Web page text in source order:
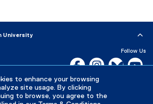
to enhance your browsing
site usage. By clicking
to browse, you agree to the
University
Follow Us
Facebook, opens new
Instagram,Bluesky,